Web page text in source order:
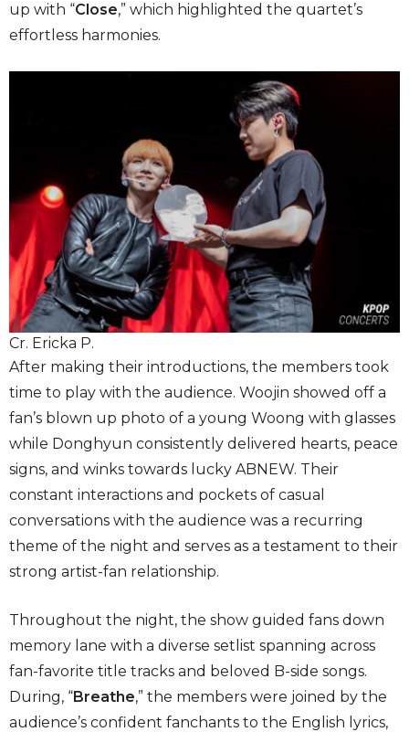
up with “Close,” which highlighted the quartet’s
effortless harmonies.
Cr. Ericka P.
After making their introductions, the members took
time to play with the audience. Woojin showed off a
fan’s blown up photo of a young Woong with glasses
while Donghyun consistently delivered hearts, peace
signs, and winks towards lucky ABNEW. Their
constant interactions and pockets of casual
conversations with the audience was a recurring
theme of the night and serves as a testament to their
strong artist-fan relationship.
Throughout the night, the show guided fans down
memory lane with a diverse setlist spanning across
fan-favorite title tracks and beloved B-side songs.
During, “Breathe,” the members were joined by the
audience’s confident fanchants to the English lyrics,